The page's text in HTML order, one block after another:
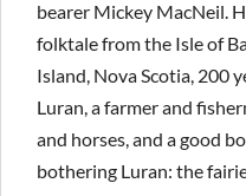
bearer Mickey MacNeil.
folktale from the Isle of
Island, Nova Scotia, 200
Luran, a farmer and
and horses, and a good
bothering Luran: the